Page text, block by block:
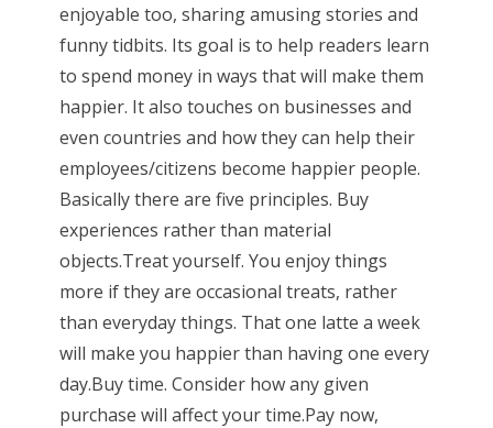
enjoyable too, sharing amusing stories and
funny tidbits. Its goal is to help readers learn
to spend money in ways that will make them
happier. It also touches on businesses and
even countries and how they can help their
employees/citizens become happier people.
Basically there are five principles. Buy
experiences rather than material
objects.Treat yourself. You enjoy things
more if they are occasional treats, rather
than everyday things. That one latte a week
will make you happier than having one every
day.Buy time. Consider how any given
purchase will affect your time.Pay now,